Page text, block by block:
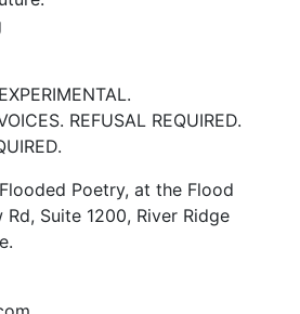
REFUSAL REQUIRED.
Poetry, at the Flood
Suite 1200, River Ridge